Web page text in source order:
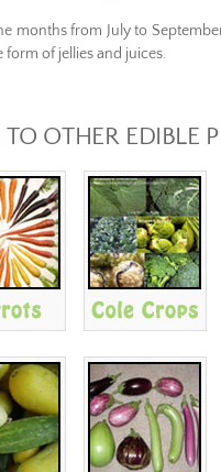
months from July to
form of jelliesand juices.
TO OTHER EDIBLE